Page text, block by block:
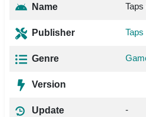
Name
Publisher
Genre
Version
Update -